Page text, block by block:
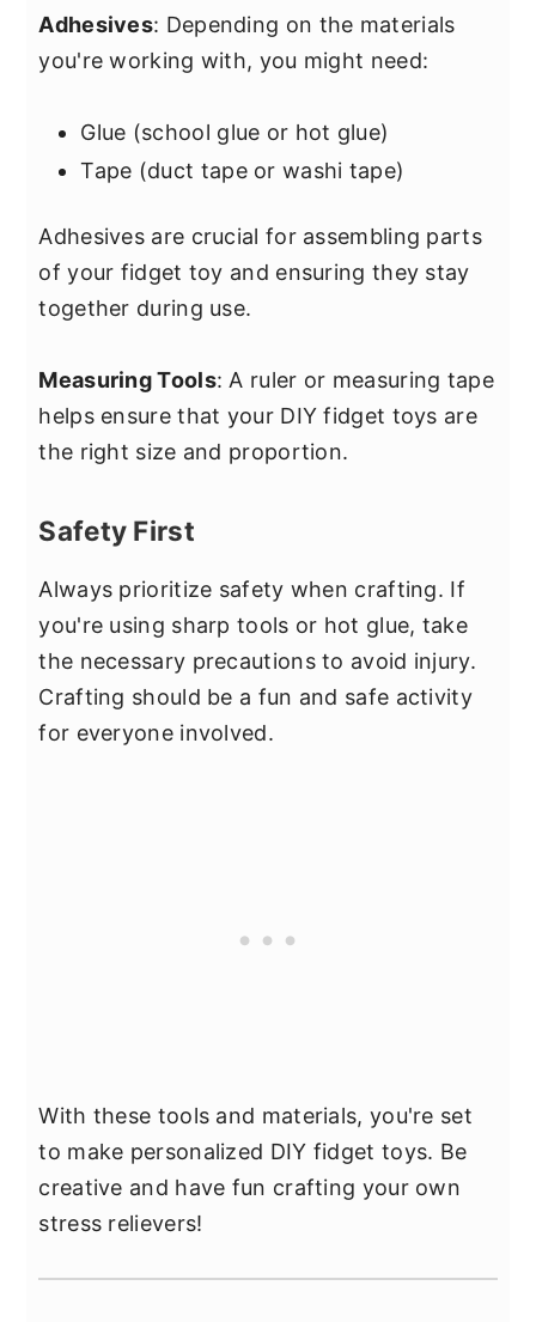
Adhesives: Depending on the materials
you're working with, you might need:
Glue (school glue or hot glue)
Tape (duct tape or washi tape)
Adhesives are crucial for assembling parts
of your fidget toy and ensuring they stay
together during use.
Measuring Tools: A ruler or measuring tape
helps ensure that your DIY fidget toys are
the right size and proportion.
Safety First
Always prioritize safety when crafting. If
you're using sharp tools or hot glue, take
the necessary precautions to avoid injury.
Crafting should be a fun and safe activity
for everyone involved.
With these tools and materials, you're set
to make personalized DIY fidget toys. Be
creative and have fun crafting your own
stress relievers!